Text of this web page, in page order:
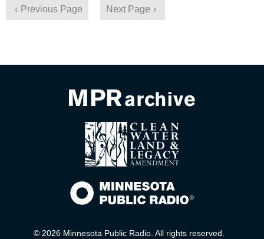
Previous Page
Next Page
© 2026 Minnesota Public Radio. All rights reserved.